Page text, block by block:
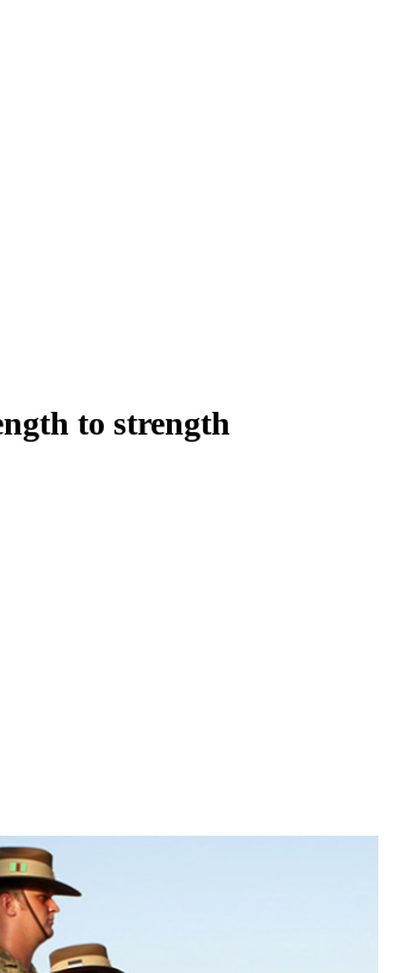
to strength